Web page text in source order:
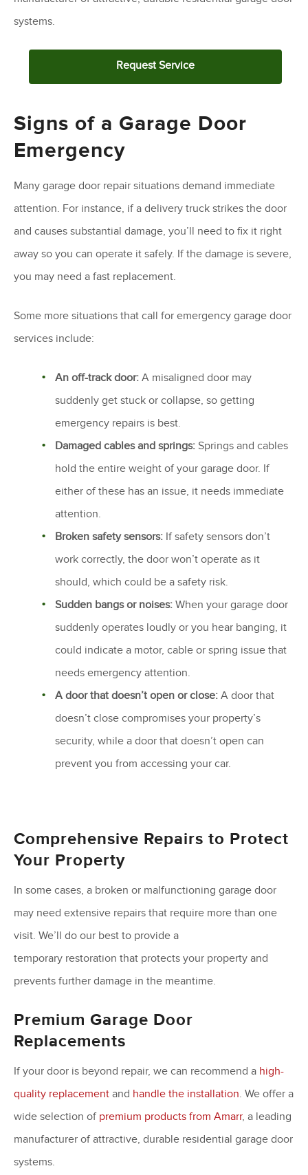
systems.
Request Service
Signs of a Garage Door
Emergency
Many garage door repair situations demand immediate
attention. For instance, if a delivery truck strikes the door
and causes substantial damage, you’ll need to fix it right
away so you can operate it safely. If the damage is severe,
you may need a fast replacement.
Some more situations that call for emergency garage door
services include:
An off-track door: A misaligned door may
suddenly get stuck or collapse, so getting
emergency repairs is best.
Damaged cables and springs: Springs and cables
hold the entire weight of your garage door. If
either of these has an issue, it needs immediate
attention.
Broken safety sensors: If safety sensors don’t
work correctly, the door won’t operate as it
should, which could be a safety risk.
Sudden bangs or noises: When your garage door
suddenly operates loudly or you hear banging, it
could indicate a motor, cable or spring issue that
needs emergency attention.
A door that doesn’t open or close: A door that
doesn’t close compromises your property’s
security, while a door that doesn’t open can
prevent you from accessing your car.
Comprehensive Repairs to Protect
Your Property
In some cases, a broken or malfunctioning garage door
may need extensive repairs that require more than one
visit. We’ll do our best to provide a
temporary restoration that protects your property and
prevents further damage in the meantime.
Premium Garage Door
Replacements
If your door is beyond repair, we can recommend a high-
quality replacement and handle the installation. We offer a
wide selection of premium products from Amarr, a leading
manufacturer of attractive, durable residential garage door
systems.